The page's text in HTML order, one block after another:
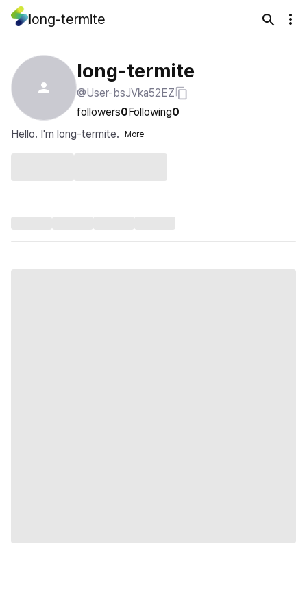
long-termite
long-termite
@User-bsJVka52EZ
followers0Following0
Hello. I'm long-termite.
More